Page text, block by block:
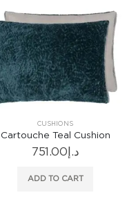
CUSHIONS
Cartouche Teal Cushion
د.إ 751.00
ADD TO CART